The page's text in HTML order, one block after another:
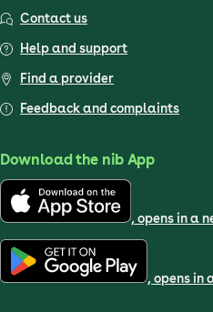
Contact us
Help and support
Find a provider
Feedback and complaints
Download the nib App
, opens in a
, opens in